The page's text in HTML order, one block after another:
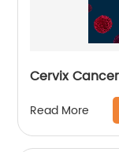
Cervix Cancer
Read More